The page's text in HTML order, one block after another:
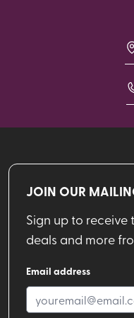
JOIN OUR
Sign up to
deals and more
Email address